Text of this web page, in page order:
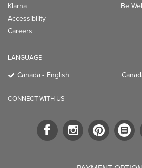
Klarna
Accessibility
Careers
Be
LANGUAGE
Canada - English
CONNECT WITH US